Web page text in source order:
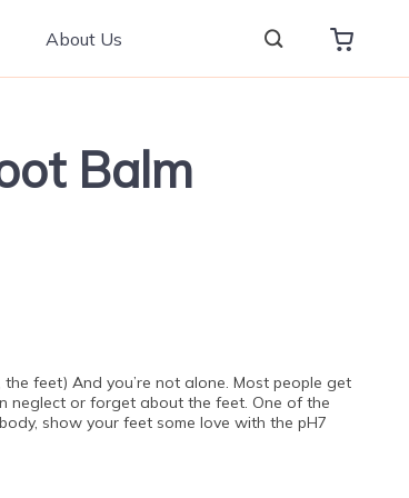
About Us
Balm
feet) And you’re not alone. Most people get
neglect or forget about the feet. One of the
show your feet some love with the pH7